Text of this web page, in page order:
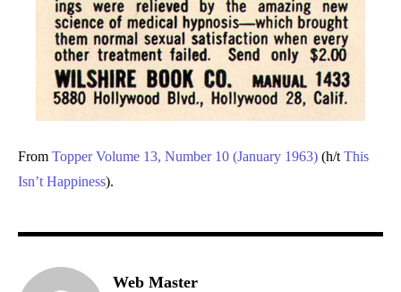
From Topper Volume 13, Number 10 (January 1963) (h/t This
Isn’t Happiness).
Web Master